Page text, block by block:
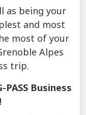
as being your
and most
most of your
Alpes
trip.
Business